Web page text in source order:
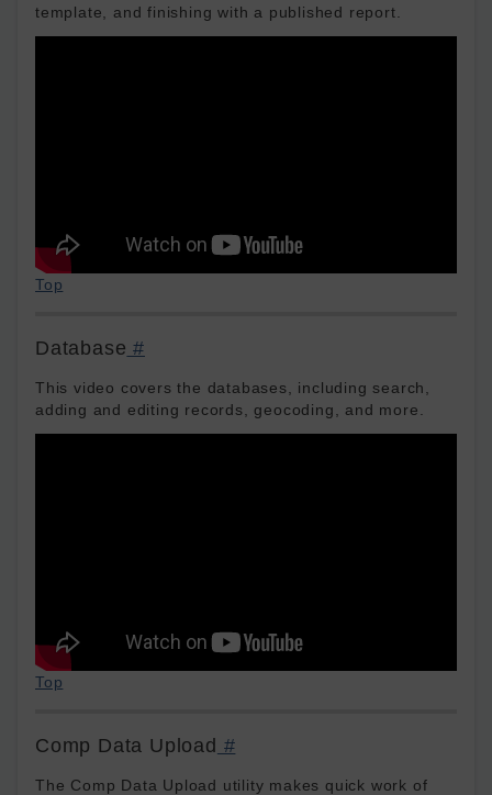
template, and finishing with a published report.
Top
Database #
This video covers the databases, including search,
adding and editing records, geocoding, and more.
Top
Comp Data Upload #
The Comp Data Upload utility makes quick work of